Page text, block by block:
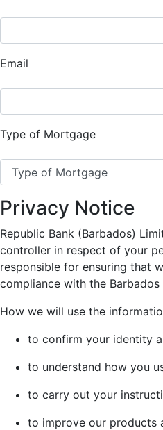
Email
Type of Mortgage
Privacy Notice
Republic Bank (Barbados)
controller in respect of your
responsible for ensuring that
compliance with the
How we will use the
to confirm your identity
to understand how you
to carry out your
to improve our products